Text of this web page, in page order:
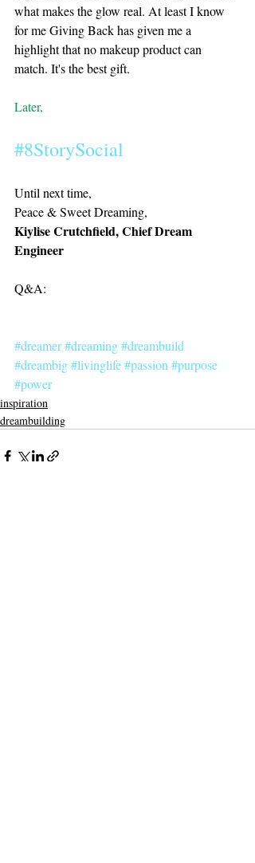
what makes the glow real. At least I know
for me Giving Back has given me a
highlight that no makeup product can
match. It's the best gift.
Later,
#8StorySocial
Until next time,
Peace & Sweet Dreaming,
Kiylise Crutchfield, Chief Dream
Engineer
Q&A:
#dreamer#dreaming#dreambuild
#dreambig#livinglife#passion #purpose
#power
inspiration
dreambuilding